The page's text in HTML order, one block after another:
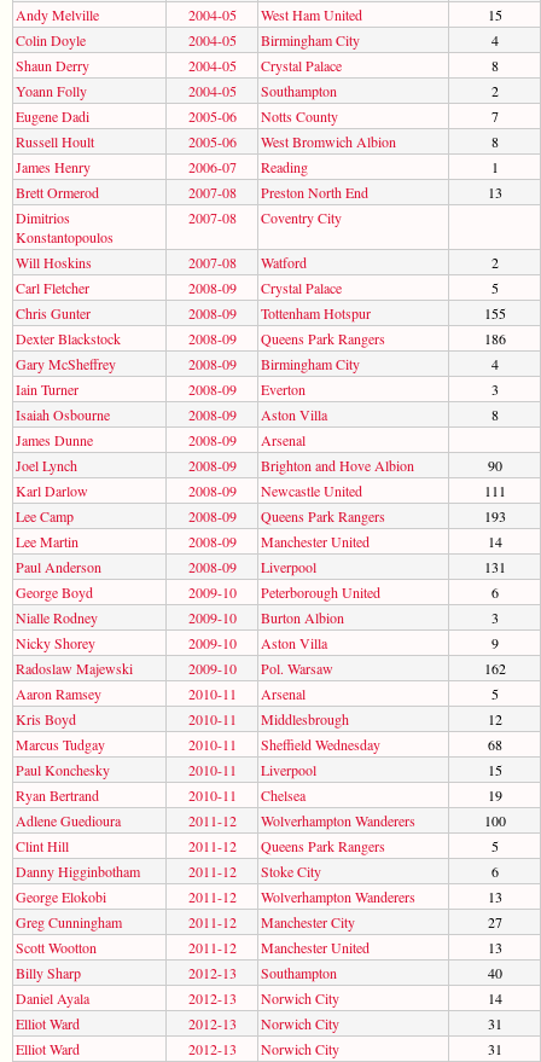
Andy Melville
2004-05 West Ham United
15
Colin Doyle
2004-05 Birmingham City
4
Shaun Derry
2004-05 Crystal Palace
8
Yoann Folly
2004-05 Southampton
2
Eugene Dadi
2005-06 Notts County
7
Russell Hoult
2005-06 West Bromwich Albion
8
James Henry
2006-07 Reading
1
Brett Ormerod
2007-08 Preston North End
13
Dimitrios
Konstantopoulos
2007-08 Coventry City
Will Hoskins 2007-08 Watford
2
Carl Fletcher
2008-09 Crystal Palace
5
Chris Gunter
2008-09 Tottenham Hotspur
155
Dexter Blackstock
2008-09 Queens Park Rangers
186
Gary McSheffrey
2008-09 Birmingham City
4
Iain Turner
2008-09 Everton
3
Isaiah Osbourne
2008-09 Aston Villa
8
James Dunne
2008-09
Arsenal
Joel Lynch
2008-09 Brighton and Hove Albion
90
Karl Darlow
2008-09 Newcastle United
111
Lee Camp
2008-09 Queens Park Rangers
193
Lee Martin
2008-09 Manchester United
14
Paul Anderson
2008-09 Liverpool
131
George Boyd
2009-10 Peterborough United
6
Nialle Rodney
2009-10 Burton Albion
3
Nicky Shorey
2009-10 Aston Villa
9
Radoslaw Majewski
2009-10 Pol. Warsaw
162
Aaron Ramsey
2010-11 Arsenal
5
Kris Boyd
2010-11 Middlesbrough
12
Marcus Tudgay
2010-11 Sheffield Wednesday
68
Paul Konchesky
2010-11 Liverpool
15
Ryan Bertrand
2010-11 Chelsea
19
Adlene Guedioura
2011-12 Wolverhampton Wanderers
100
Clint Hill
2011-12 Queens Park Rangers
5
Danny Higginbotham
2011-12 Stoke City
6
George Elokobi
2011-12 Wolverhampton Wanderers
13
Greg Cunningham
2011-12 Manchester City
27
Scott Wootton
2011-12 Manchester United
13
Billy Sharp
2012-13 Southampton
40
Daniel Ayala
2012-13 Norwich City
14
Elliot Ward
2012-13 Norwich City
31
Elliot Ward
2012-13 Norwich City
31